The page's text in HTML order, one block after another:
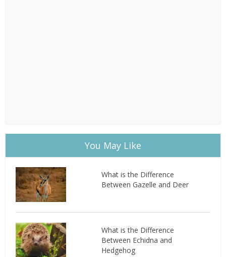
You May Like
What is the Difference
Between Gazelle and Deer
What is the Difference
Between Echidna and
Hedgehog